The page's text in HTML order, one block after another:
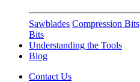
Sawblades Compression Bits
Bits
Understanding the Tools
Blog
Contact Us